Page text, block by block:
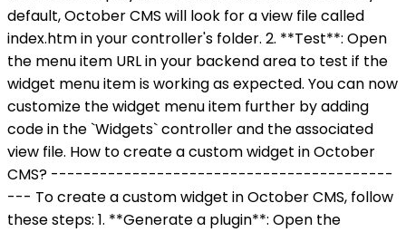
default, October CMS will look for a view file called
index.htm in your controller's folder. 2. **Test**: Open
the menu item URL in your backend area to test if the
widget menu item is working as expected. You can now
customize the widget menu item further by adding
code in the `Widgets` controller and the associated
view file. How to create a custom widget in October
CMS? ------------------------------------------
--- To create a custom widget in October CMS, follow
these steps: 1. **Generate a plugin**: Open the